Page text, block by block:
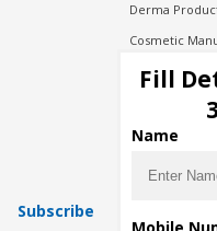
Derma
Cosmetic
Injection
Pharma
Pharma
Subscribe
Fill
Name